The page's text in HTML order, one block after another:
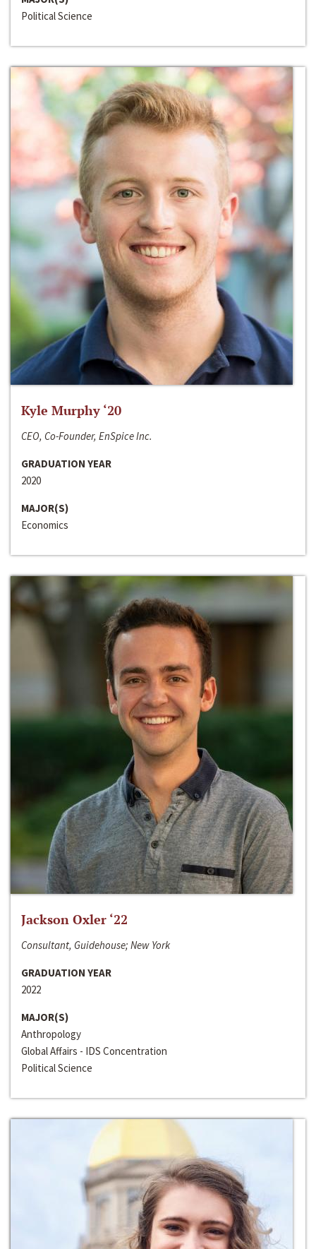
Political Science
Kyle Murphy ‘20
CEO, Co-Founder, EnSpice Inc.
GRADUATION YEAR
2020
MAJOR(S)
Economics
Jackson Oxler ‘22
Consultant, Guidehouse; New York
GRADUATION YEAR
2022
MAJOR(S)
Anthropology
Global Affairs - IDS Concentration
Political Science